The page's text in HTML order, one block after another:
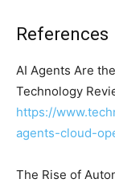
References
AI Agents Are
Technology
https://
agents-cloud-
The Rise of